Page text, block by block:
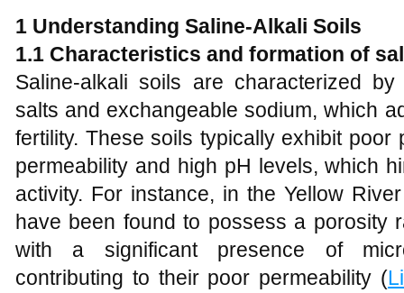
1 Understanding Saline-Alkali Soils
1.1 Characteristics and formation of s
Saline-alkali soils are characterized
salts and exchangeable sodium, which
fertility. These soils typically exhibit
permeability and high pH levels, which
activity. For instance, in the Yellow
have been found to possess a porosity
with a significant presence of
contributing to their poor permeability (Li